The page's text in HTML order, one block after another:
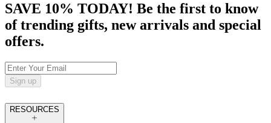
SAVE 10% TODAY! Be the first to know
of trending gifts, new arrivals and special
offers.
Sign up
RESOURCES